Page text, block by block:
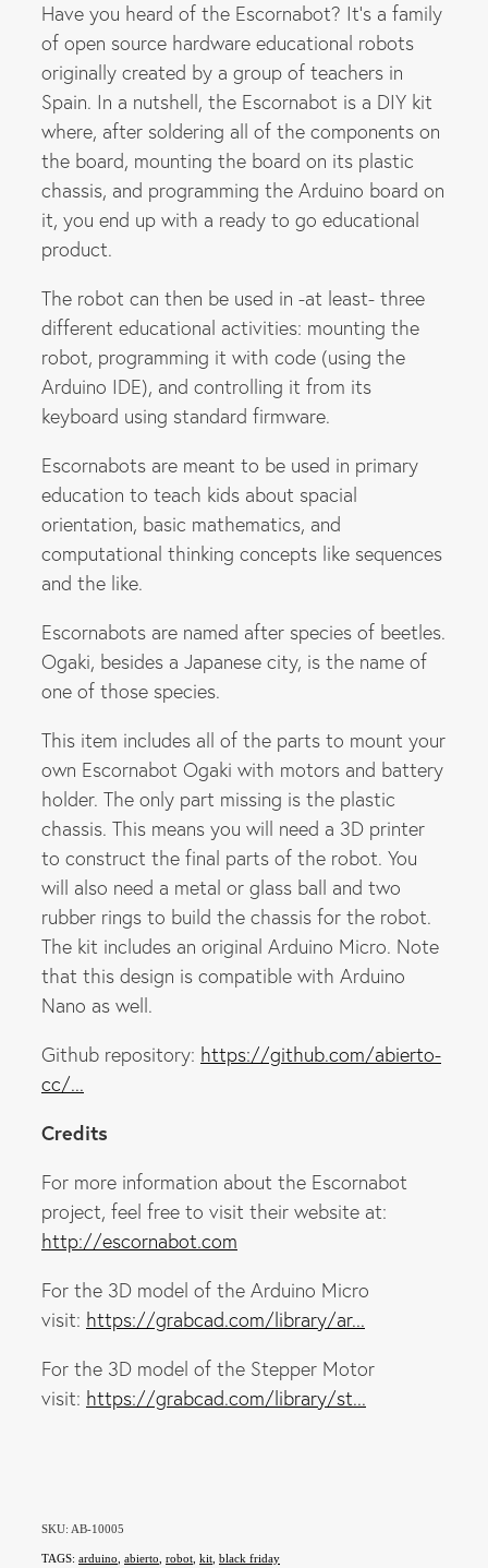
Have you heard of the Escornabot? It's a family
of open source hardware educational robots
originally created by a group of teachers in
Spain. In a nutshell, the Escornabot is a DIY kit
where, after soldering all of the components on
the board, mounting the board on its plastic
chassis, and programming the Arduino board on
it, you end up with a ready to go educational
product.
The robot can then be used in -at least- three
different educational activities: mounting the
robot, programming it with code (using the
Arduino IDE), and controlling it from its
keyboard using standard firmware.
Escornabots are meant to be used in primary
education to teach kids about spacial
orientation, basic mathematics, and
computational thinking concepts like sequences
and the like.
Escornabots are named after species of beetles.
Ogaki, besides a Japanese city, is the name of
one of those species.
This item includes all of the parts to mount your
own Escornabot Ogaki with motors and battery
holder. The only part missing is the plastic
chassis. This means you will need a 3D printer
to construct the final parts of the robot. You
will also need a metal or glass ball and two
rubber rings to build the chassis for the robot.
The kit includes an original Arduino Micro. Note
that this design is compatible with Arduino
Nano as well.
Github repository: https://github.com/abierto-
cc/...
Credits
For more information about the Escornabot
project, feel free to visit their website at:
http://escornabot.com
For the 3D model of the Arduino Micro
visit: https://grabcad.com/library/ar...
For the 3D model of the Stepper Motor
visit: https://grabcad.com/library/st...
SKU: AB-10005
TAGS: arduino abierto robot kit black friday